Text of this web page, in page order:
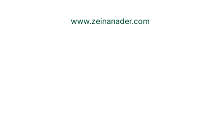
www.zeinanader.com